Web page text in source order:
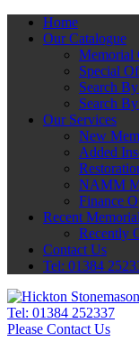
Home
Our Catalogue
Memorial
Special
Search
Search
Our Services
New
Added
NAMM
Finance
Recent
Recently
Contact Us
Tel: 01384
Tel: 01384 252337
Please Contact Us